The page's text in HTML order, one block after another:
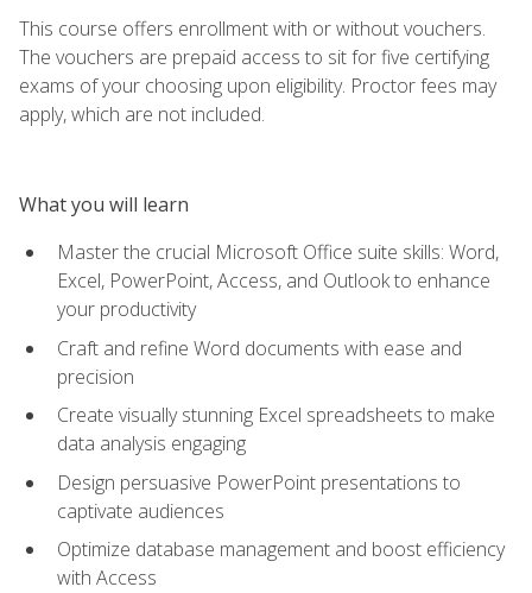
This course offers enrollment with or without vouchers.
The vouchers are prepaid access to sit for five certifying
exams of your choosing upon eligibility. Proctor fees may
apply, which are not included.
What you will learn
Master the crucial Microsoft Office suite skills: Word,
Excel, PowerPoint, Access, and Outlook to enhance
your productivity
Craft and refine Word documents with ease and
precision
Create visually stunning Excel spreadsheets to make
data analysis engaging
Design persuasive PowerPoint presentations to
captivate audiences
Optimize database management and boost efficiency
with Access